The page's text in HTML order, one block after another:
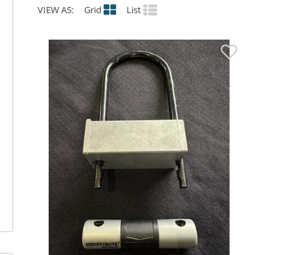
VIEW AS: Grid List